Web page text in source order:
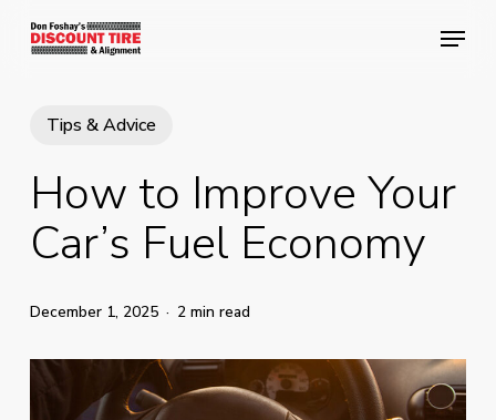
Skip
content
Menu
Tips & Advice
How to Improve Your
Car’s Fuel Economy
December 1, 2025 2 min read